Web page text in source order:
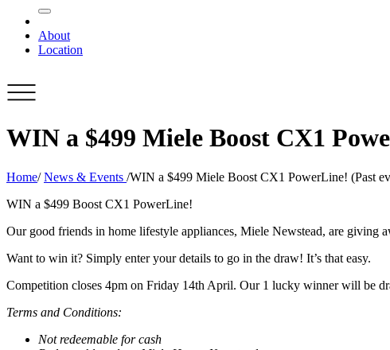
About
Location
WIN a $499 Miele Boost CX1
Home/ News & Events /WIN a $499 Miele Boost CX1 PowerLine! (Past
WIN a $499 Boost CX1 PowerLine!
Our good friends in home lifestyle appliances, Miele Newstead, are
Want to win it? Simply enter your details to go in the draw! It’s that easy.
Competition closes 4pm on Friday 14th April. Our 1 lucky winner will be
Terms and Conditions:
Not redeemable for cash